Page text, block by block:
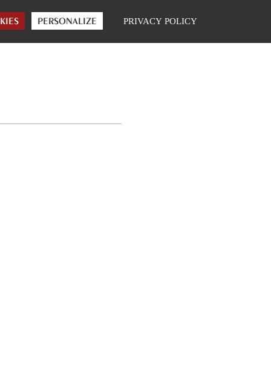
ONLINE SHOP
PERSONALIZE PRIVACY POLICY